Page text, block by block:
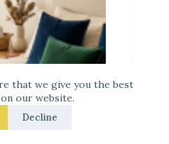
that we give you the best
our website.
Decline